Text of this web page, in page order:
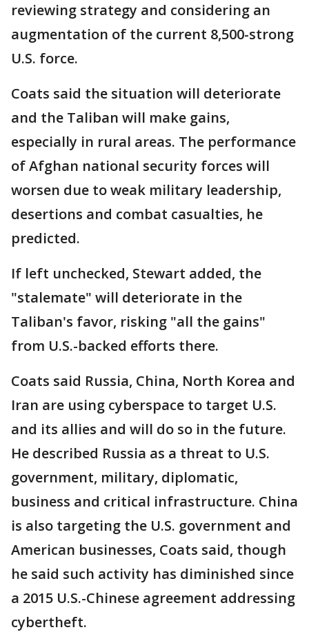
reviewing strategy and considering an
augmentation of the current 8,500-strong
U.S. force.
Coats said the situation will deteriorate
and the Taliban will make gains,
especially in rural areas. The performance
of Afghan national security forces will
worsen due to weak military leadership,
desertions and combat casualties, he
predicted.
If left unchecked, Stewart added, the
"stalemate" will deteriorate in the
Taliban's favor, risking "all the gains"
from U.S.-backed efforts there.
Coats said Russia, China, North Korea and
Iran are using cyberspace to target U.S.
and its allies and will do so in the future.
He described Russia as a threat to U.S.
government, military, diplomatic,
business and critical infrastructure. China
is also targeting the U.S. government and
American businesses, Coats said, though
he said such activity has diminished since
a 2015 U.S.-Chinese agreement addressing
cybertheft.